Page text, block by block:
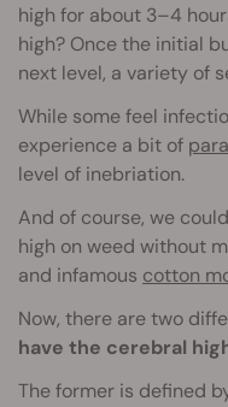
high for about 3–4
high? Once the initial
next level, a variety of
While some feel
experience a bit of
level of inebriation.
And of course, we
high on weed without
and infamous cotton
Now, there are two
have the cerebral
The former is defined